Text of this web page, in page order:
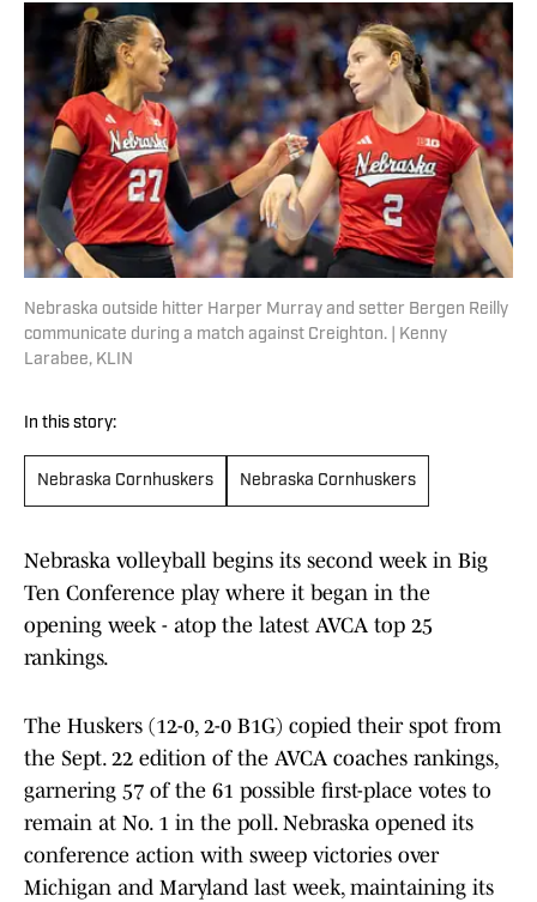
Nebraska outside hitter Harper Murray and setter Bergen Reilly
communicate during a match against Creighton. | Kenny
Larabee, KLIN
In this story:
Nebraska Cornhuskers Nebraska Cornhuskers
Nebraska volleyball begins its second week in Big
Ten Conference play where it began in the
opening week - atop the latest AVCA top 25
rankings.
The Huskers (12-0, 2-0 B1G) copied their spot from
the Sept. 22 edition of the AVCA coaches rankings,
garnering 57 of the 61 possible first-place votes to
remain at No. 1 in the poll. Nebraska opened its
conference action with sweep victories over
Michigan and Maryland last week, maintaining its